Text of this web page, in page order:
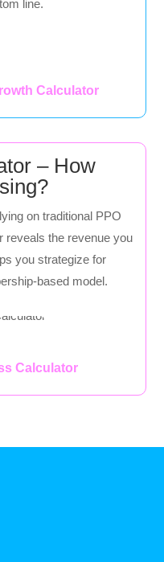
line.
Calculator
– How
on traditional PPO
reveals the revenue you
you strategize for
based model.
Calculator